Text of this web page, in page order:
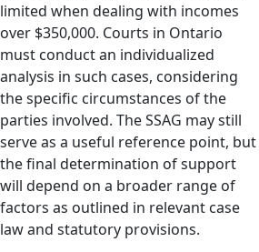
limited when dealing with incomes
over $350,000. Courts in Ontario
must conduct an individualized
analysis in such cases, considering
the specific circumstances of the
parties involved. The SSAG may still
serve as a useful reference point, but
the final determination of support
will depend on a broader range of
factors as outlined in relevant case
law and statutory provisions.